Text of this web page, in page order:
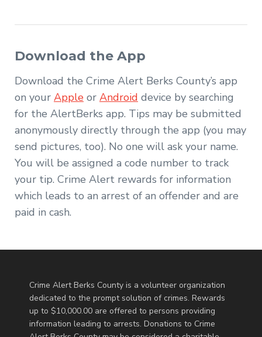
Download the App
Download the Crime Alert Berks County’s app
on your Apple or Android device by searching
for the AlertBerks app. Tips may be submitted
anonymously directly through the app (you may
send pictures, too). No one will ask your name.
You will be assigned a code number to track
your tip. Crime Alert rewards for information
which leads to an arrest of an offender and are
paid in cash.
Crime Alert Berks County is a volunteer organization
dedicated to the prompt solution of crimes. Rewards
up to $10,000.00 are offered to persons providing
information leading to arrests. Donations to Crime